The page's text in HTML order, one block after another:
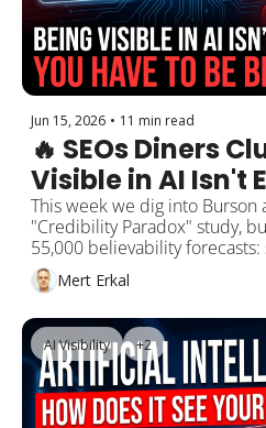
Jun 15, 2026 • 11 min read
🔥 SEOs Diners
Visible in AI Isn't
Anymore — You
Believed.
Paradox" Study
This week we dig into Burson
"Credibility Paradox" study,
55,000 believability
doesn't mean the answer is
video I shot with Claude Fable
adding "optimizing for
Google's myth-busting list
"unnecessary," the traffic
branded-link update, and
as spam.
Mert Erkal
AI Visibility +2